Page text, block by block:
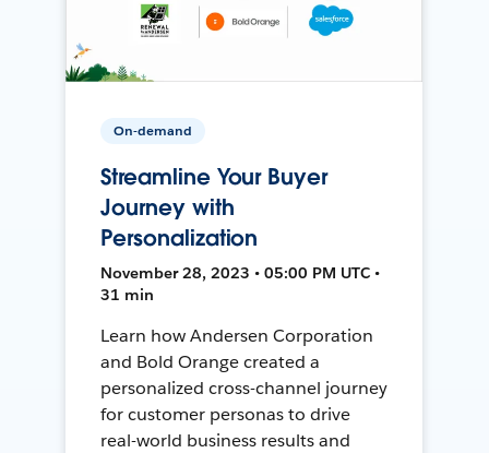
On-demand
Streamline Your Buyer
Journey with
Personalization
November 28, 2023 • 05:00 PM UTC •
31 min
Learn how Andersen Corporation
and Bold Orange created a
personalized cross-channel journey
for customer personas to drive
real-world business results and